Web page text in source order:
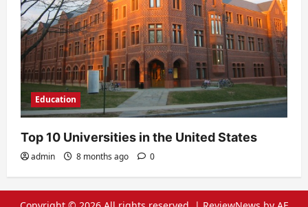
Education
Top 10 Universities in the United States
admin 8 months ago 0